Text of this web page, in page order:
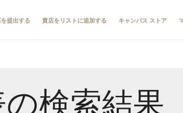
提出する 貴店をリストに追加する キャンパス ストア
検索結果